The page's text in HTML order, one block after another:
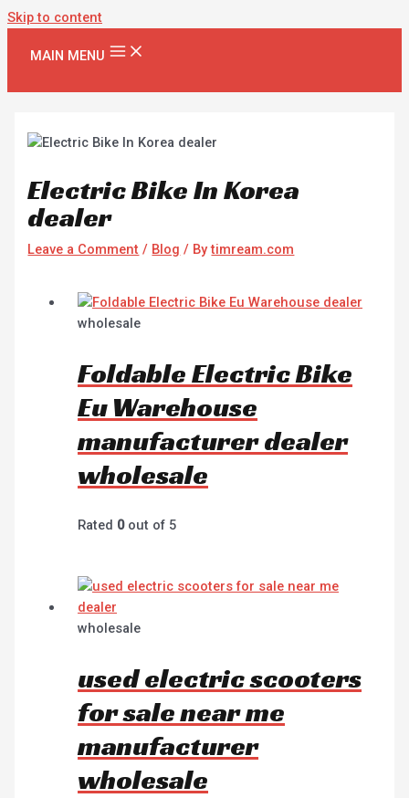
Skip to content
MAIN MENU
Electric Bike In Korea
dealer
Leave a Comment / Blog / Bytimream.com
wholesale
Foldable Electric Bike
Eu Warehouse
manufacturer dealer
wholesale
Rated 0out of 5
wholesale
used electric scooters
for sale near me
manufacturer
wholesale